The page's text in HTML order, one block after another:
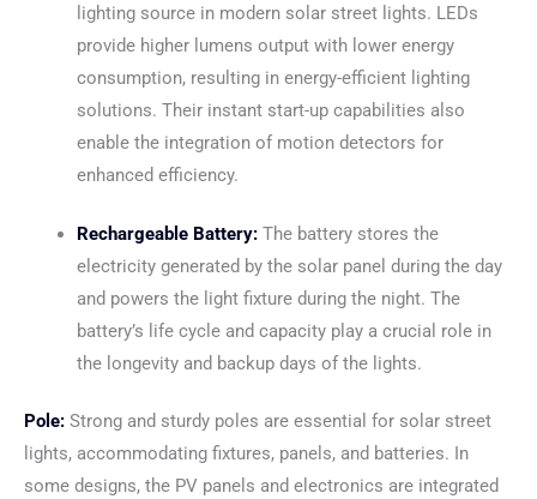
lighting source in modern solar street lights. LEDs
provide higher lumens output with lower energy
consumption, resulting in energy-efficient lighting
solutions. Their instant start-up capabilities also
enable the integration of motion detectors for
enhanced efficiency.
Rechargeable Battery:The battery stores the
electricity generated by the solar panel during the day
and powers the light fixture during the night. The
battery’s life cycle and capacity play a crucial role in
the longevity and backup days of the lights.
Pole: Strong and sturdy poles are essential for solar street
lights, accommodating fixtures, panels, and batteries. In
some designs, the PV panels and electronics are integrated